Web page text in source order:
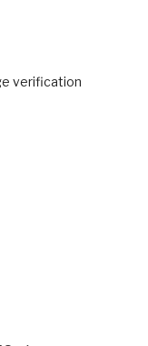
verification